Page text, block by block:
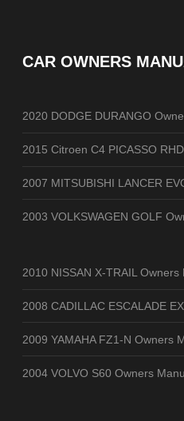
CAR OWNERS
2020 DODGE DURANGO
2015 Citroen C4 PICASSO
2007 MITSUBISHI LANCER
2003 VOLKSWAGEN GOLF
2010 NISSAN X-TRAIL Owners
2008 CADILLAC ESCALADE
2009 YAMAHA FZ1-N Owners
2004 VOLVO S60 Owners